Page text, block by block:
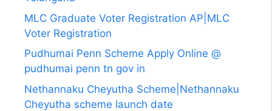
MLC Graduate Voter Registration AP|MLC
Voter Registration
Pudhumai Penn Scheme Apply Online @
pudhumai penn tn gov in
Nethannaku Cheyutha Scheme|Nethannaku
Cheyutha scheme launch date